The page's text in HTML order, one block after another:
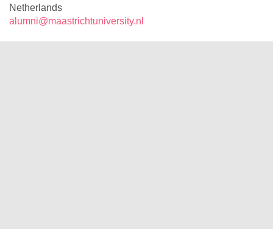
Netherlands
alumni@maastrichtuniversity.nl